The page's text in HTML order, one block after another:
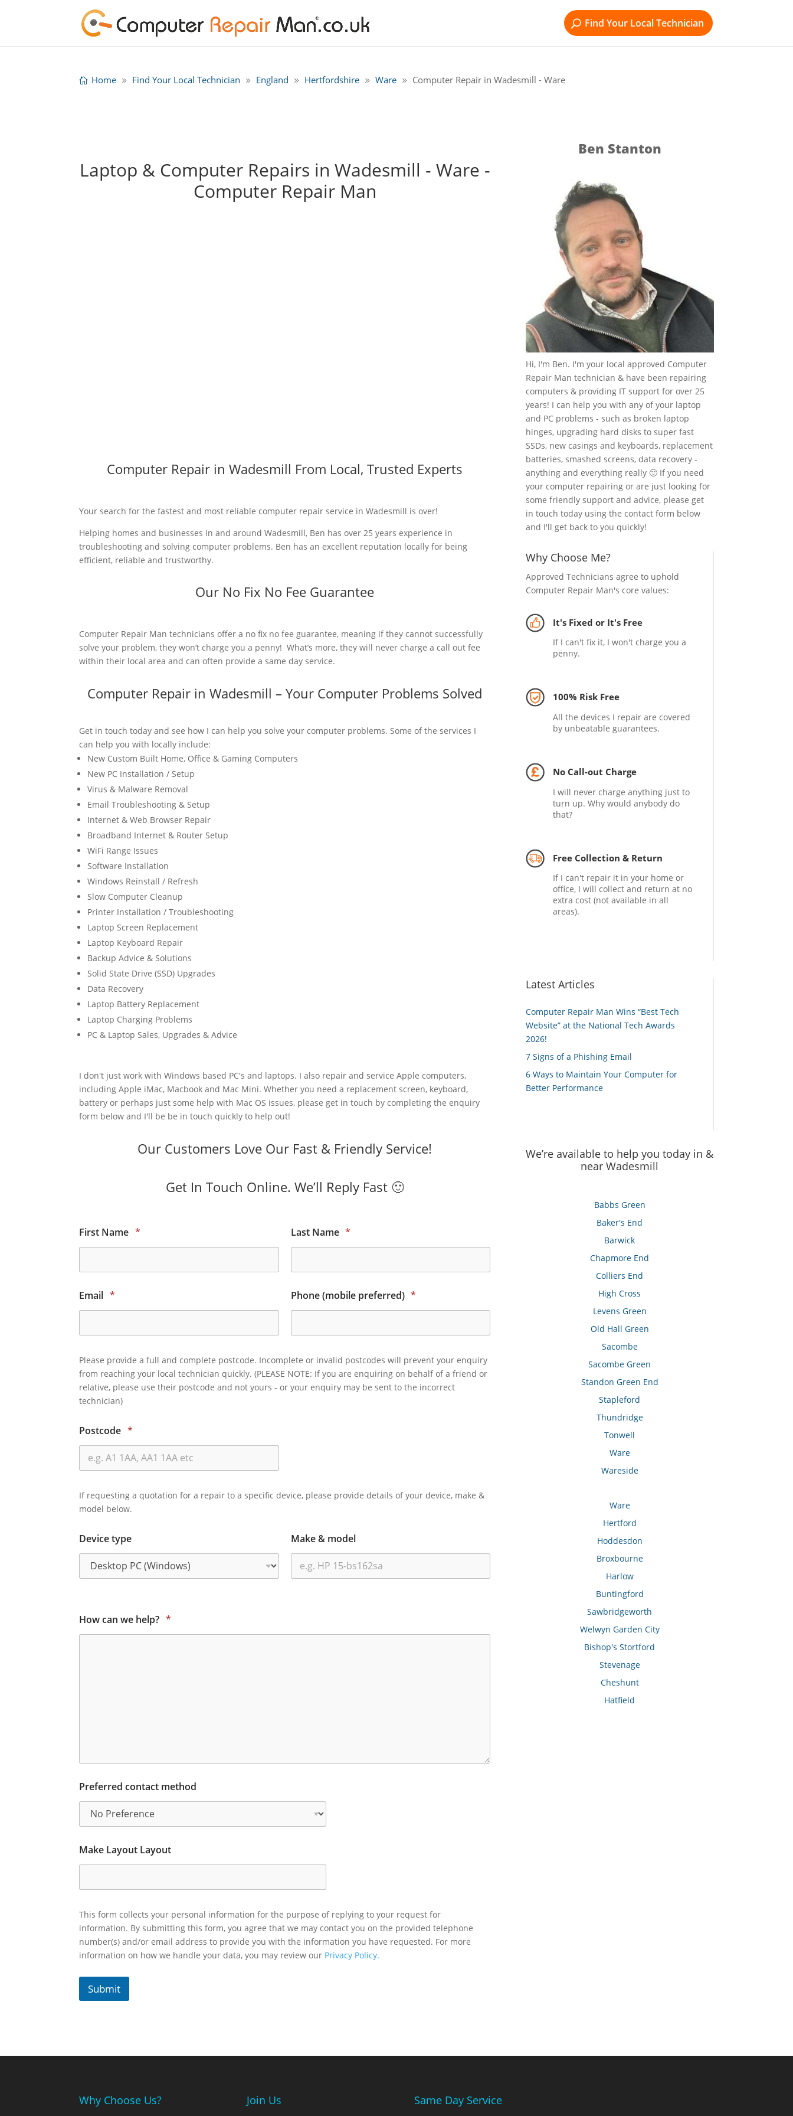
Find Your Local Technician
Home Find Your Local Technician England Hertfordshire Ware Computer Repair in Wadesmill - Ware
Laptop & Computer Repairs in Wadesmill - Ware -
Computer Repair Man
Computer Repair in Wadesmill From Local, Trusted Experts
Your search for the fastest and most reliable computer repair service in Wadesmill is over!
Helping homes and businesses in and around Wadesmill, Ben has over 25 years experience in
troubleshooting and solving computer problems. Ben has an excellent reputation locally for being
efficient, reliable and trustworthy.
Our No Fix No Fee Guarantee
Computer Repair Man technicians offer a no fix no fee guarantee, meaning if they cannot successfully
solve your problem, they won’t charge you a penny! What’s more, they will never charge a call out fee
within their local area and can often provide a same day service.
Computer Repair in Wadesmill – Your Computer Problems Solved
Get in touch today and see how I can help you solve your computer problems. Some of the services I
can help you with locally include:
New Custom Built Home, Office & Gaming Computers
New PC Installation / Setup
Virus & Malware Removal
Email Troubleshooting & Setup
Internet & Web Browser Repair
Broadband Internet & Router Setup
WiFi Range Issues
Software Installation
Windows Reinstall / Refresh
Slow Computer Cleanup
Printer Installation / Troubleshooting
Laptop Screen Replacement
Laptop Keyboard Repair
Backup Advice & Solutions
Solid State Drive (SSD) Upgrades
Data Recovery
Laptop Battery Replacement
Laptop Charging Problems
PC & Laptop Sales, Upgrades & Advice
I don't just work with Windows based PC's and laptops. I also repair and service Apple computers,
including Apple iMac, Macbook and Mac Mini. Whether you need a replacement screen, keyboard,
battery or perhaps just some help with Mac OS issues, please get in touch by completing the enquiry
form below and I'll be be in touch quickly to help out!
Our Customers Love Our Fast & Friendly Service!
Get In Touch Online. We’ll Reply Fast 🙂
First Name * Last Name *
Email * Phone (mobile preferred) *
Please provide a full and complete postcode. Incomplete or invalid postcodes will prevent your enquiry
from reaching your local technician quickly. (PLEASE NOTE: If you are enquiring on behalf of a friend or
relative, please use their postcode and not yours - or your enquiry may be sent to the incorrect
technician)
Postcode *
If requesting a quotation for a repair to a specific device, please provide details of your device, make &
model below.
Device type Make & model
How can we help? *
Preferred contact method
Make Layout Layout
This form collects your personal information for the purpose of replying to your request for
information. By submitting this form, you agree that we may contact you on the provided telephone
number(s) and/or email address to provide you with the information you have requested. For more
information on how we handle your data, you may review our Privacy Policy.
Submit
Ben Stanton
Hi, I'm Ben. I'm your local approved Computer
Repair Man technician & have been repairing
computers & providing IT support for over 25
years! I can help you with any of your laptop
and PC problems - such as broken laptop
hinges, upgrading hard disks to super fast
SSDs, new casings and keyboards, replacement
batteries, smashed screens, data recovery -
anything and everything really 🙂 If you need
your computer repairing or are just looking for
some friendly support and advice, please get
in touch today using the contact form below
and I'll get back to you quickly!
Why Choose Me?
Approved Technicians agree to uphold
Computer Repair Man's core values:
It's Fixed or It's Free
If I can't fix it, I won't charge you a
penny.
100% Risk Free
All the devices I repair are covered
by unbeatable guarantees.
No Call-out Charge
I will never charge anything just to
turn up. Why would anybody do
that?
Free Collection & Return
If I can't repair it in your home or
office, I will collect and return at no
extra cost (not available in all
areas).
Latest Articles
Computer Repair Man Wins “Best Tech
Website” at the National Tech Awards
2026!
7 Signs of a Phishing Email
6 Ways to Maintain Your Computer for
Better Performance
We’re available to help you today in &
near Wadesmill
Babbs Green
Baker's End
Barwick
Chapmore End
Colliers End
High Cross
Levens Green
Old Hall Green
Sacombe
Sacombe Green
Standon Green End
Stapleford
Thundridge
Tonwell
Ware
Wareside
Ware
Hertford
Hoddesdon
Broxbourne
Harlow
Buntingford
Sawbridgeworth
Welwyn Garden City
Bishop's Stortford
Stevenage
Cheshunt
Hatfield
Why Choose Us? Join Us Same Day Service